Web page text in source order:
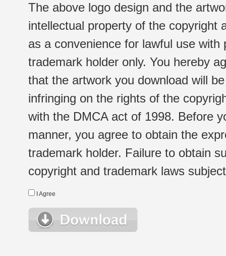
The above logo design and the
intellectual property of the copyright
as a convenience for lawful use
trademark holder only. You hereby
that the artwork you download will
infringing on the rights of the
with the DMCA act of 1998. Before
manner, you agree to obtain the
trademark holder. Failure to obtain
copyright and trademark laws
I Agree